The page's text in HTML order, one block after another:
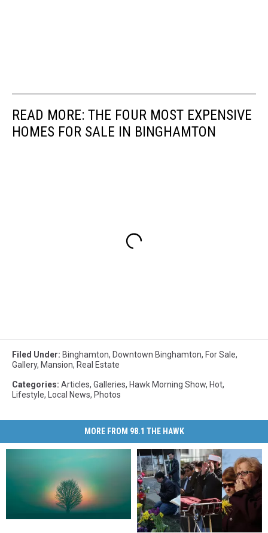
READ MORE: THE FOUR MOST EXPENSIVE
HOMES FOR SALE IN BINGHAMTON
Filed Under: Binghamton, Downtown Binghamton, For Sale,
Gallery, Mansion, Real Estate
Categories: Articles, Galleries, Hawk Morning Show, Hot,
Lifestyle, Local News, Photos
MORE FROM 98.1 THE HAWK